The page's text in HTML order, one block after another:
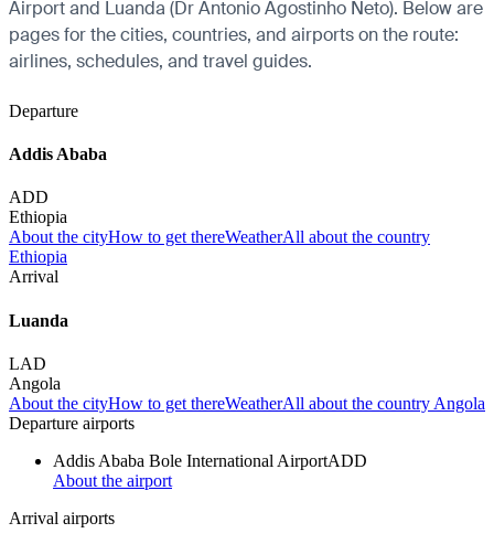
Airport and Luanda (Dr Antonio Agostinho Neto). Below are
pages for the cities, countries, and airports on the route:
airlines, schedules, and travel guides.
Departure
Addis Ababa
ADD
Ethiopia
About the cityHow to get thereWeatherAll about the country
Ethiopia
Arrival
Luanda
LAD
Angola
About the cityHow to get thereWeatherAll about the country Angola
Departure airports
Addis Ababa Bole International AirportADD
About the airport
Arrival airports